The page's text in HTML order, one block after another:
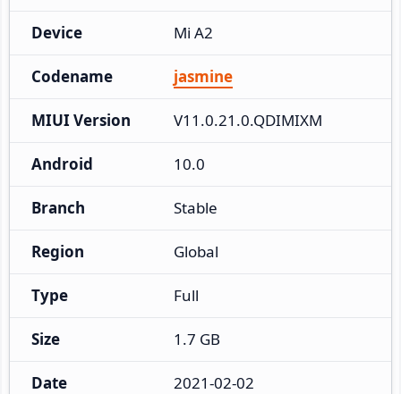
Device Mi A2
Codename jasmine
MIUI Version V11.0.21.0.QDIMIXM
Android 10.0
Branch Stable
Region Global
Type Full
Size 1.7 GB
Date 2021-02-02